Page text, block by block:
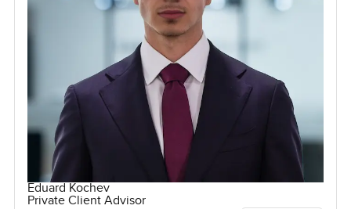
Eduard Kochev
Private Client Advisor